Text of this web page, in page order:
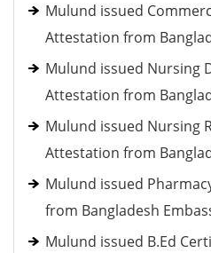
Mulund issued
Attestation from
Mulund issued Nursing
Attestation from
Mulund issued Nursing
Attestation from
Mulund issued
from Bangladesh
Mulund issued B.Ed